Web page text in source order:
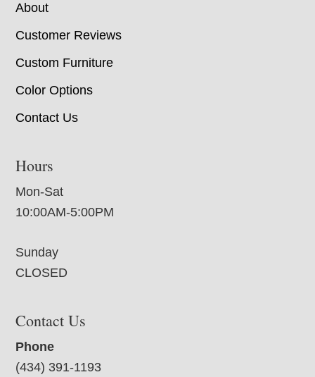
About
Customer Reviews
Custom Furniture
Color Options
Contact Us
Hours
Mon-Sat
10:00AM-5:00PM
Sunday
CLOSED
Contact Us
Phone
(434) 391-1193